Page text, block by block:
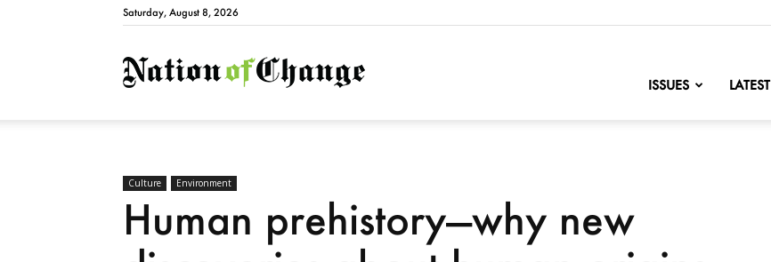
Saturday, August 8, 2026
NationofChange
ISSUES LATEST
Culture Environment
Human prehistory—why new